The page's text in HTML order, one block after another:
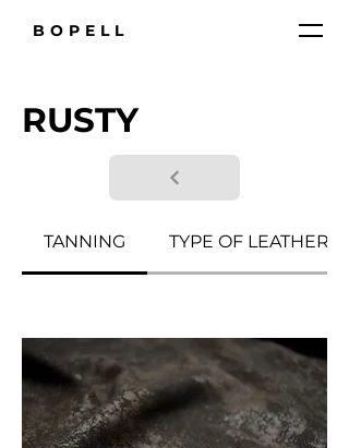
BOPELL
RUSTY
TANNING TYPE OF LEATHER